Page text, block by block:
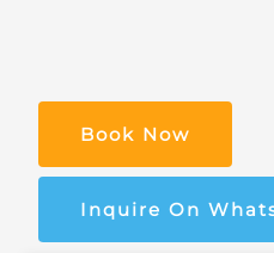
Book Now
Inquire On